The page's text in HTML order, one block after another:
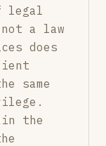
legal
a law
does
same
the